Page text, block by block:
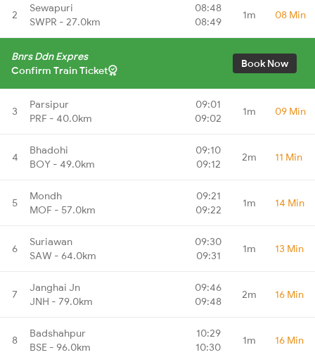
2
Sewapuri
SWPR - 27.0km
08:48
08:49
1m 08 Min
Bnrs Ddn Expres
Confirm Train Ticket
Book Now
3
Parsipur
PRF - 40.0km
09:01
09:02
1m 09 Min
4
Bhadohi
BOY - 49.0km
09:10
09:12
2m 11 Min
5
Mondh
MOF - 57.0km
09:21
09:22
1m 14 Min
6
Suriawan
SAW - 64.0km
09:30
09:31
1m 13 Min
7
Janghai Jn
JNH - 79.0km
09:46
09:48
2m 16 Min
8
Badshahpur
BSE - 96.0km
10:29
10:30
1m 16 Min